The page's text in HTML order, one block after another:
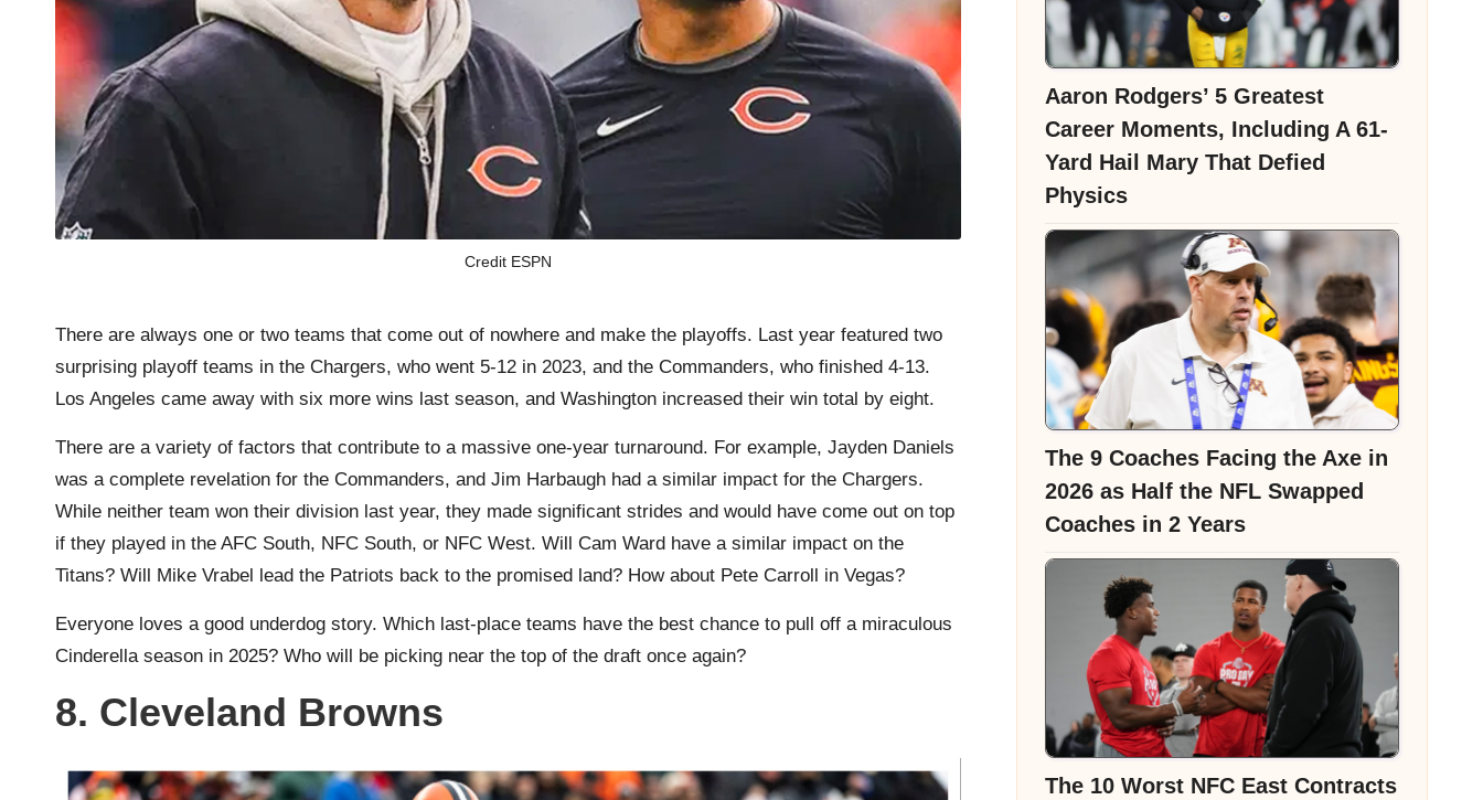
Credit ESPN
There are always one or two teams that come out of nowhere and make the playoffs. Last year featured two
surprising playoff teams in the Chargers, who went 5-12 in 2023, and the Commanders, who finished 4-13.
Los Angeles came away with six more wins last season, and Washington increased their win total by eight.
There are a variety of factors that contribute to a massive one-year turnaround. For example, Jayden Daniels
was a complete revelation for the Commanders, and Jim Harbaugh had a similar impact for the Chargers.
While neither team won their division last year, they made significant strides and would have come out on top
if they played in the AFC South, NFC South, or NFC West. Will Cam Ward have a similar impact on the
Titans? Will Mike Vrabel lead the Patriots back to the promised land? How about Pete Carroll in Vegas?
Everyone loves a good underdog story. Which last-place teams have the best chance to pull off a miraculous
Cinderella season in 2025? Who will be picking near the top of the draft once again?
8. Cleveland Browns
Aaron Rodgers’ 5 Greatest
Career Moments, Including A 61-
Yard Hail Mary That Defied
Physics
The 9 Coaches Facing the Axe in
2026 as Half the NFL Swapped
Coaches in 2 Years
The 10 Worst NFC East Contracts